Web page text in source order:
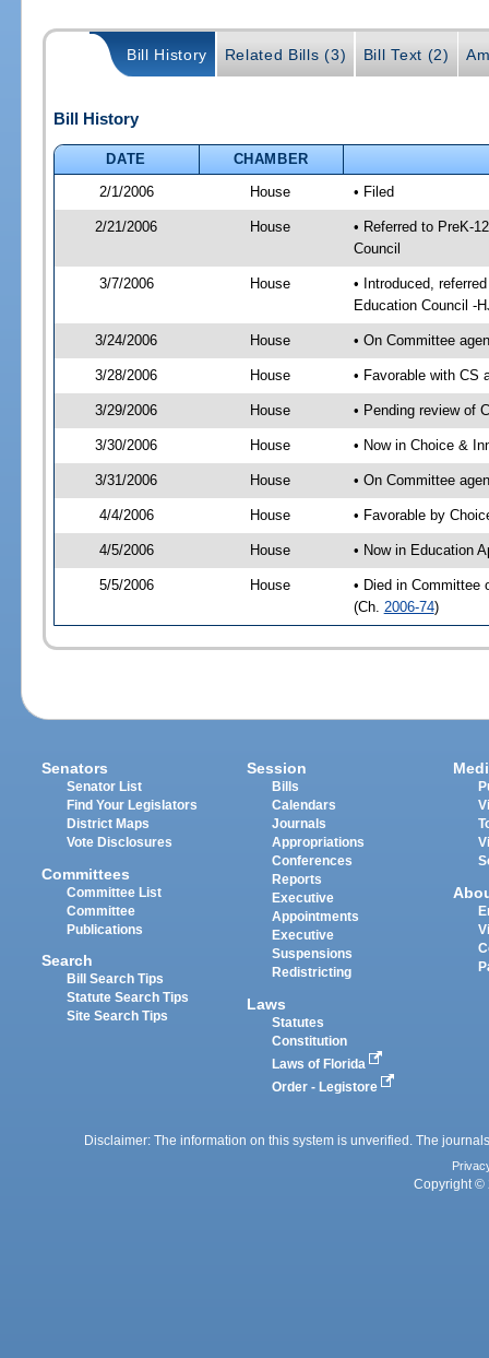
Bill History Related Bills (3) Bill Text (2)
Bill History
DATE
CHAMBER
2/1/2006
House • Filed
2/21/2006 House
• Referred to PreK-
Council
3/7/2006 House
• Introduced,
Education Council -
3/24/2006 House • On Committee
3/28/2006 House • Favorable with CS
3/29/2006 House • Pending review of
3/30/2006 House • Now in Choice &
3/31/2006 House • On Committee
4/4/2006 House • Favorable by
4/5/2006 House • Now in Education
5/5/2006 House
• Died in Committee
(Ch. 2006-74)
Senators
Senator List
Find Your Legislators
District Maps
Vote Disclosures
Committees
Committee List
Committee
Publications
Search
Bill Search Tips
Statute Search Tips
Site Search Tips
Session
Bills
Calendars
Journals
Appropriations
Conferences
Reports
Executive
Appointments
Executive
Suspensions
Redistricting
Laws
Statutes
Constitution
Laws of Florida
Order - Legistore
Disclaimer: The information on this system is unverified. The
Copyright ©